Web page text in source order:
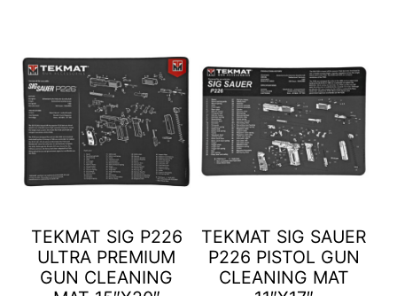
TEKMAT SIG P226
ULTRA PREMIUM
GUN CLEANING
TEKMAT SIG SAUER
P226 PISTOL GUN
CLEANING MAT